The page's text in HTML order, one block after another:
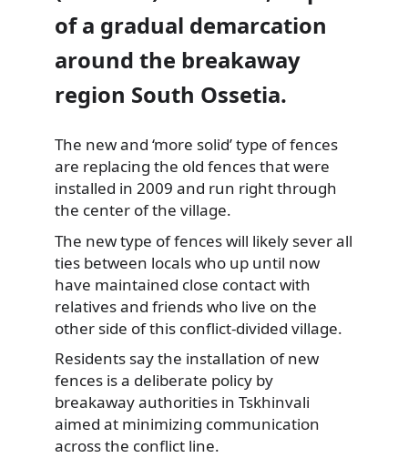
of a gradual demarcation
around the breakaway
region South Ossetia.
The new and ‘more solid’ type of fences
are replacing the old fences that were
installed in 2009 and run right through
the center of the village.
The new type of fences will likely sever all
ties between locals who up until now
have maintained close contact with
relatives and friends who live on the
other side of this conflict-divided village.
Residents say the installation of new
fences is a deliberate policy by
breakaway authorities in Tskhinvali
aimed at minimizing communication
across the conflict line.